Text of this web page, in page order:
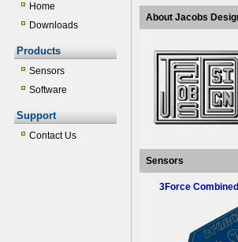
Home
Downloads
Products
Sensors
Software
Support
Contact Us
About Jacobs
Sensors
3Force